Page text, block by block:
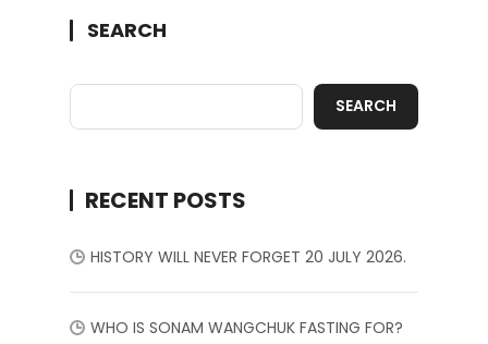
SEARCH
SEARCH
RECENT POSTS
HISTORY WILL NEVER FORGET 20 JULY 2026.
WHO IS SONAM WANGCHUK FASTING FOR?